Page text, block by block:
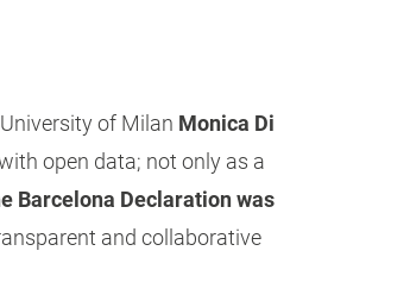
of Milan Monica Di
open data; not only as a
Barcelona Declaration was
and collaborative